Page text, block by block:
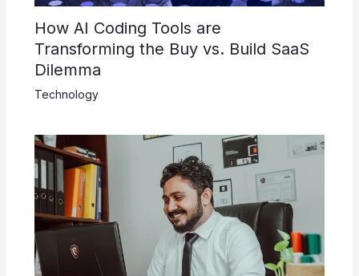
How AI Coding Tools are
Transforming the Buy vs. Build SaaS
Dilemma
Technology